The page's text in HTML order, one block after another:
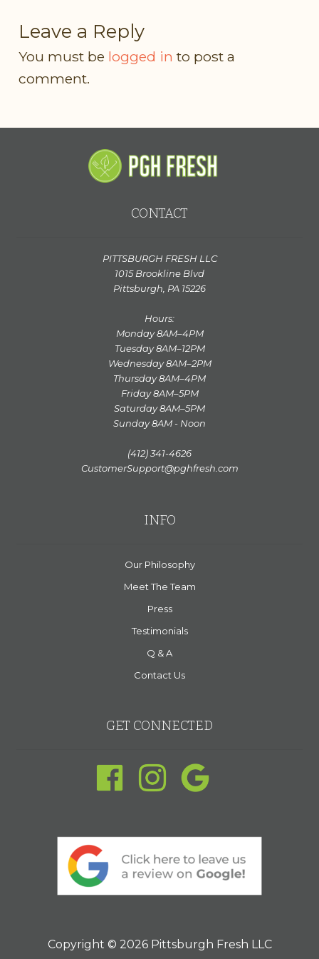
Leave a Reply
You must be logged in to post a
comment.
CONTACT
PITTSBURGH FRESH LLC
1015 Brookline Blvd
Pittsburgh, PA 15226
Hours:
Monday 8AM–4PM
Tuesday 8AM–12PM
Wednesday 8AM–2PM
Thursday 8AM–4PM
Friday 8AM–5PM
Saturday 8AM–5PM
Sunday 8AM - Noon
(412) 341-4626
CustomerSupport@pghfresh.com
INFO
Our Philosophy
Meet The Team
Press
Testimonials
Q & A
Contact Us
GET CONNECTED
Copyright © 2026 Pittsburgh Fresh LLC